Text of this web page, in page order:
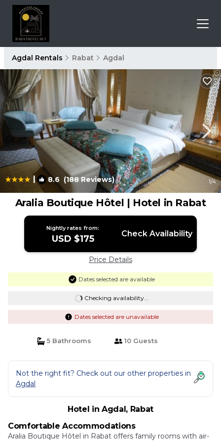
Agdal Rentals Rabat Agdal
| 8.6 (188 Reviews) 1/4
Aralia Boutique Hôtel | Hotel in Rabat
Nightly rates from:
USD $175 Check Availability
Price Details
Dates selected are available
Checking availability...
Dates selected are unavailable
5 Bathrooms 10 Guests
Not the right fit? Check out our other properties in
Agdal
Hotel in Agdal, Rabat
Comfortable Accommodations
Aralia Boutique Hôtel in Rabat offers family rooms with air-